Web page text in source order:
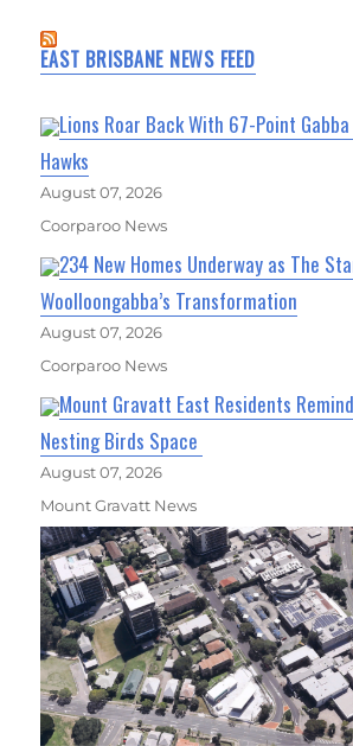
EAST BRISBANE NEWS FEED
Lions Roar Back With 67-Point
Hawks
August 07, 2026
Coorparoo News
234 New Homes Underway as The
Woolloongabba’s Transformation
August 07, 2026
Coorparoo News
Mount Gravatt East Residents
Nesting Birds Space
August 07, 2026
Mount Gravatt News